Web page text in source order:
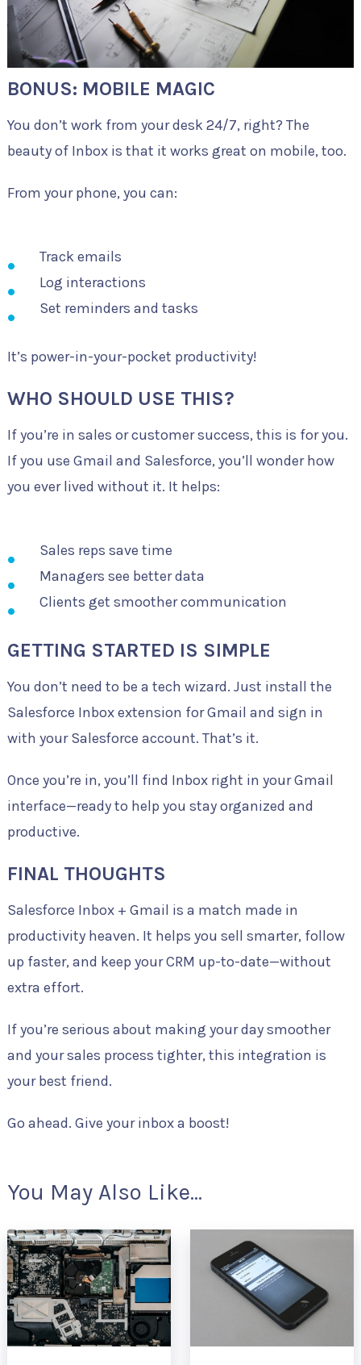
BONUS: MOBILE MAGIC
You don’t work from your desk 24/7, right? The
beauty of Inbox is that it works great on mobile, too.
From your phone, you can:
Track emails
Log interactions
Set reminders and tasks
It’s power-in-your-pocket productivity!
WHO SHOULD USE THIS?
If you’re in sales or customer success, this is for you.
If you use Gmail and Salesforce, you’ll wonder how
you ever lived without it. It helps:
Sales reps save time
Managers see better data
Clients get smoother communication
GETTING STARTED IS SIMPLE
You don’t need to be a tech wizard. Just install the
Salesforce Inbox extension for Gmail and sign in
with your Salesforce account. That’s it.
Once you’re in, you’ll find Inbox right in your Gmail
interface—ready to help you stay organized and
productive.
FINAL THOUGHTS
Salesforce Inbox + Gmail is a match made in
productivity heaven. It helps you sell smarter, follow
up faster, and keep your CRM up-to-date—without
extra effort.
If you’re serious about making your day smoother
and your sales process tighter, this integration is
your best friend.
Go ahead. Give your inbox a boost!
You May Also Like...